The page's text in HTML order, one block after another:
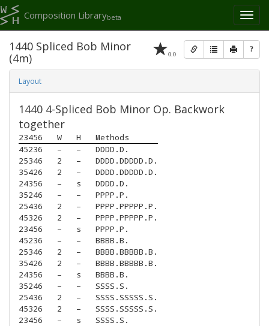
Toggle
Composition Librarybeta
0.0 ?
1440 Spliced Bob Minor
(4m)
Layout
1440 4-Spliced Bob Minor Op. Backwork
together
23456 W H
Methods
45236
– –
DDDD.D.
25346
2 –
DDDD.DDDDD.D.
35426
2 –
DDDD.DDDDD.D.
24356
– s
DDDD.D.
35246
– –
PPPP.P.
25436
2 –
PPPP.PPPPP.P.
45326
2 –
PPPP.PPPPP.P.
23456
– s
PPPP.P.
45236
– –
BBBB.B.
25346
2 –
BBBB.BBBBB.B.
35426
2 –
BBBB.BBBBB.B.
24356
– s
BBBB.B.
35246
– –
SSSS.S.
25436
2 –
SSSS.SSSSS.S.
45326
2 –
SSSS.SSSSS.S.
23456
– s SSSS.S.